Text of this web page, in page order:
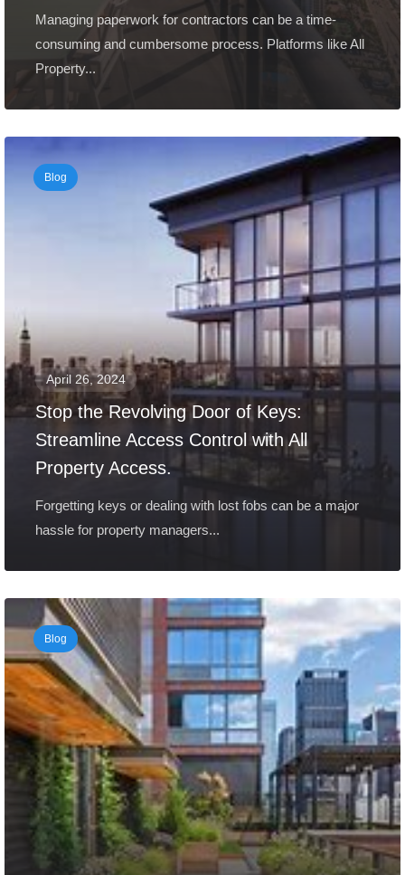
Managing paperwork for contractors can be a time-
consuming and cumbersome process. Platforms like All
Property...
Blog
April 26, 2024
Stop the Revolving Door of Keys:
Streamline Access Control with All
Property Access.
Forgetting keys or dealing with lost fobs can be a major
hassle for property managers...
Blog